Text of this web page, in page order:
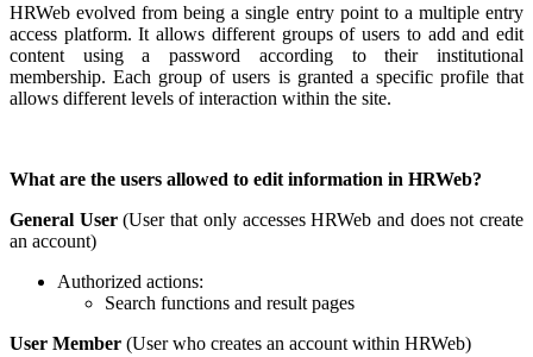
HRWeb evolved from being a single entry point to a multiple entry
access platform. It allows different groups of users to add and edit
content using a password according to their institutional
membership. Each group of users is granted a specific profile that
allows different levels of interaction within the site.
What are the users allowed to edit information in HRWeb?
General User(User that only accesses HRWeb and does not create
an account)
Authorized actions:
Search functions and result pages
User Member (User who creates an account within HRWeb)